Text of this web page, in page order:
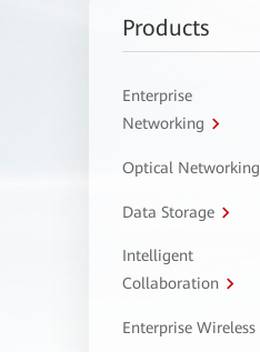
Products
Enterprise
Networking
Optical Networking
Data Storage
Intelligent
Collaboration
Enterprise Wireless